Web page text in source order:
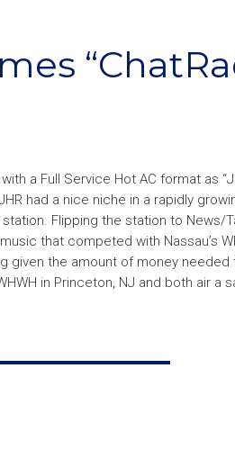
a Full Service Hot AC format as
had a nice niche in a rapidly
Flipping the station to News/
that competed with Nassau’s
the amount of money needed
in Princeton, NJ and both air a